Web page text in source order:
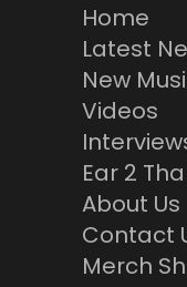
Home
Latest
New
Videos
Ear 2
About Us
Contact
Merch